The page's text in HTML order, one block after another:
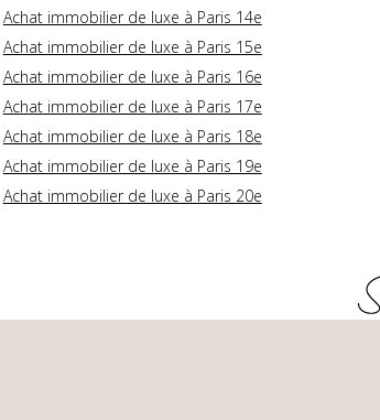
Achat immobilier de luxe à Paris 14e
Achat immobilier de luxe à Paris 15e
Achat immobilier de luxe à Paris 16e
Achat immobilier de luxe à Paris 17e
Achat immobilier de luxe à Paris 18e
Achat immobilier de luxe à Paris 19e
Achat immobilier de luxe à Paris 20e